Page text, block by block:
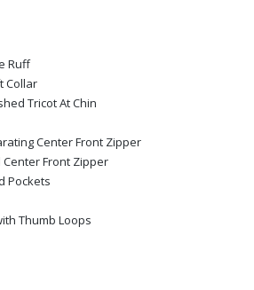
Ruff
Collar
Tricot At Chin
Center Front Zipper
Front Zipper
Pockets
Thumb Loops